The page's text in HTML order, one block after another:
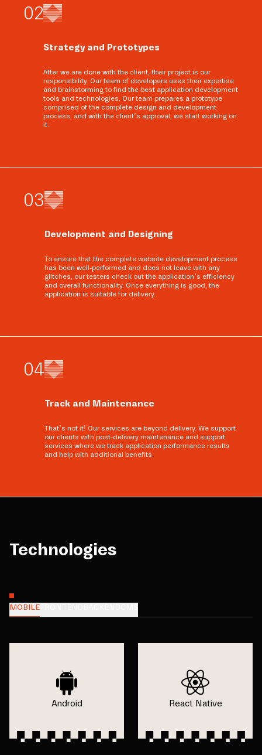
02
Strategy and Prototypes
After we are done with the client, their project is our
responsibility. Our team of developers uses their expertise
and brainstorming to find the best application development
tools and technologies. Our team prepares a prototype
comprised of the complete design and development
process, and with the client’s approval, we start working on
it.
03
Development and Designing
To ensure that the complete website development process
has been well-performed and does not leave with any
glitches, our testers check out the application’s efficiency
and overall functionality. Once everything is good, the
application is suitable for delivery.
04
Track and Maintenance
That’s not it! Our services are beyond delivery. We support
our clients with post-delivery maintenance and support
services where we track application performance results
and help with additional benefits.
Technologies
MOBILE
Android React Native